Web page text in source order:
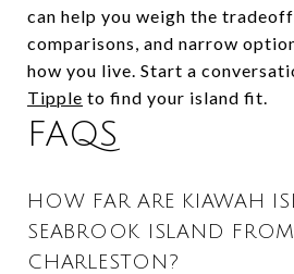
can help you weigh the
comparisons, and narrow
how you live. Start a
Tipple to find your island fit.
FAQS
HOW FAR ARE KIAWAH
SEABROOK ISLAND
CHARLESTON?